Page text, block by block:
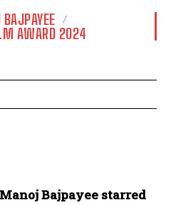
AWARD 2024
Bajpayee starred